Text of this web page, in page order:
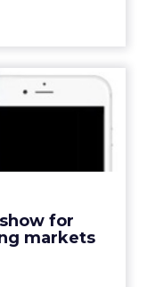
for
markets
launches
content
in e...
tool will be
Read More...